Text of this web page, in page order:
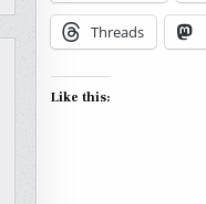
Threads
Like this: